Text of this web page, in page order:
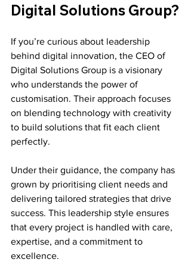
Digital Solutions Group?
If you’re curious about leadership
behind digital innovation, the CEO of
Digital Solutions Group is a visionary
who understands the power of
customisation. Their approach focuses
on blending technology with creativity
to build solutions that fit each client
perfectly.
Under their guidance, the company has
grown by prioritising client needs and
delivering tailored strategies that drive
success. This leadership style ensures
that every project is handled with care,
expertise, and a commitment to
excellence.